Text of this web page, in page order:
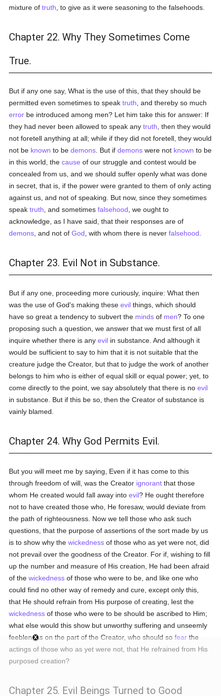
mixture oftruth , to give as it were seasoning to the falsehoods.
Chapter 22. Why They Sometimes Come
True.
But if any one say, What is the use of this, that they should be
permitted even sometimes to speaktruth , and thereby so much
error be introduced among men? Let him take this for answer: If
they had never been allowed to speak anytruth , then they would
not foretell anything at all; while if they did not foretell, they would
not be known to bedemons . But ifdemons were not known to be
in this world, thecause of our struggle and contest would be
concealed from us, and we should suffer openly what was done
in secret, that is, if the power were granted to them of only acting
against us, and not of speaking. But now, since they sometimes
speaktruth , and sometimesfalsehood , we ought to
acknowledge, as I have said, that their responses are of
demons , and not ofGod , with whom there is neverfalsehood
Chapter 23. Evil Not in Substance.
But if any one, proceeding more curiously, inquire: What then
was the use of God's making theseevil things, which should
have so great a tendency to subvert the minds of men? To one
proposing such a question, we answer that we must first of all
inquire whether there is anyevil in substance. And although it
would be sufficient to say to him that it is not suitable that the
creature judge the Creator, but that to judge the work of another
belongs to him who is either of equal skill or equal power; yet, to
come directly to the point, we say absolutely that there is noevil
in substance. But if this be so, then the Creator of substance is
vainly blamed.
Chapter 24. Why God Permits Evil.
But you will meet me by saying, Even if it has come to this
through freedom of will, was the Creator ignorant that those
whom He created would fall away intoevil? He ought therefore
not to have created those who, He foresaw, would deviate from
the path of righteousness. Now we tell those who ask such
questions, that the purpose of assertions of the sort made by us
is to show why thewickedness of those who as yet were not, did
not prevail over the goodness of the Creator. For if, wishing to fill
up the number and measure of His creation, He had been afraid
of thewickedness of those who were to be, and like one who
could find no other way of remedy and cure, except only this,
that He should refrain from His purpose of creating, lest the
wickedness of those who were to be should be ascribed to Him;
what else would this show but unworthy suffering and unseemly
feebleness on the part of the Creator, who should sofear the
actings of those who as yet were not, that He refrained from His
purposed creation?
Chapter 25. Evil Beings Turned to Good